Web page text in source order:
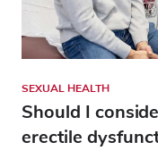
SEXUAL HEALTH
Should I
erectile